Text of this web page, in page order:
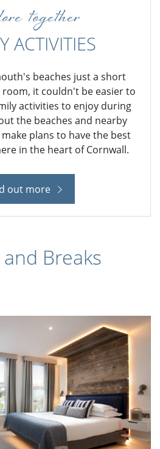
together
ACTIVITIES
beaches just a short
it couldn't be easier to
activities to enjoy during
the beaches and nearby
plans to have the best
in the heart of Cornwall.
out more
Breaks